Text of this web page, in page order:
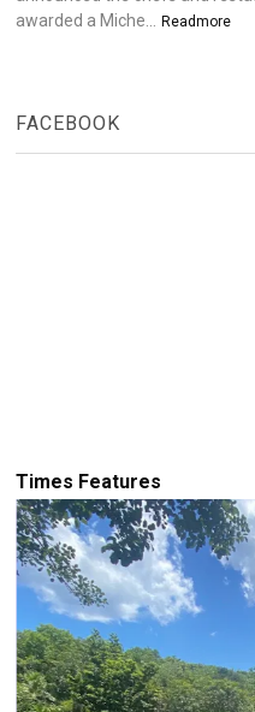
awarded a Miche...
Readmore
FACEBOOK
Times Features